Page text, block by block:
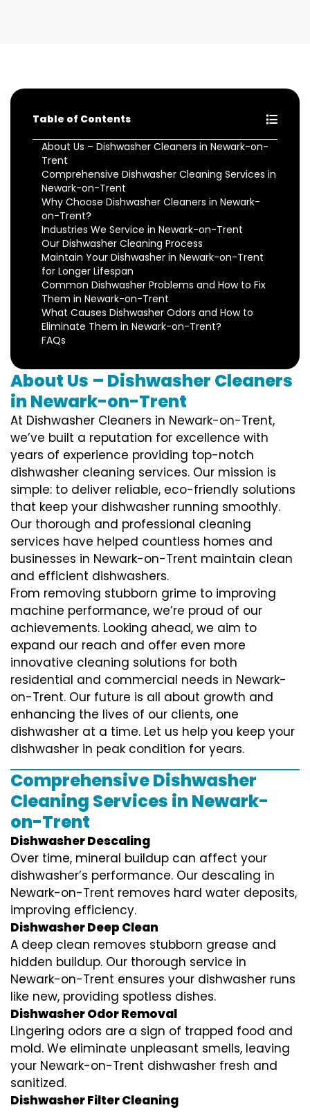
Table of Contents
About Us – Dishwasher Cleaners in Newark-on-
Trent
Comprehensive Dishwasher Cleaning Services in
Newark-on-Trent
Why Choose Dishwasher Cleaners in Newark-
on-Trent?
Industries We Service in Newark-on-Trent
Our Dishwasher Cleaning Process
Maintain Your Dishwasher in Newark-on-Trent
for Longer Lifespan
Common Dishwasher Problems and How to Fix
Them in Newark-on-Trent
What Causes Dishwasher Odors and How to
Eliminate Them in Newark-on-Trent?
FAQs
About Us – Dishwasher Cleaners
in Newark-on-Trent
At Dishwasher Cleaners in Newark-on-Trent,
we’ve built a reputation for excellence with
years of experience providing top-notch
dishwasher cleaning services. Our mission is
simple: to deliver reliable, eco-friendly solutions
that keep your dishwasher running smoothly.
Our thorough and professional cleaning
services have helped countless homes and
businesses in Newark-on-Trent maintain clean
and efficient dishwashers.
From removing stubborn grime to improving
machine performance, we’re proud of our
achievements. Looking ahead, we aim to
expand our reach and offer even more
innovative cleaning solutions for both
residential and commercial needs in Newark-
on-Trent. Our future is all about growth and
enhancing the lives of our clients, one
dishwasher at a time. Let us help you keep your
dishwasher in peak condition for years.
Comprehensive Dishwasher
Cleaning Services in Newark-
on-Trent
Dishwasher Descaling
Over time, mineral buildup can affect your
dishwasher’s performance. Our descaling in
Newark-on-Trent removes hard water deposits,
improving efficiency.
Dishwasher Deep Clean
A deep clean removes stubborn grease and
hidden buildup. Our thorough service in
Newark-on-Trent ensures your dishwasher runs
like new, providing spotless dishes.
Dishwasher Odor Removal
Lingering odors are a sign of trapped food and
mold. We eliminate unpleasant smells, leaving
your Newark-on-Trent dishwasher fresh and
sanitized.
Dishwasher Filter Cleaning